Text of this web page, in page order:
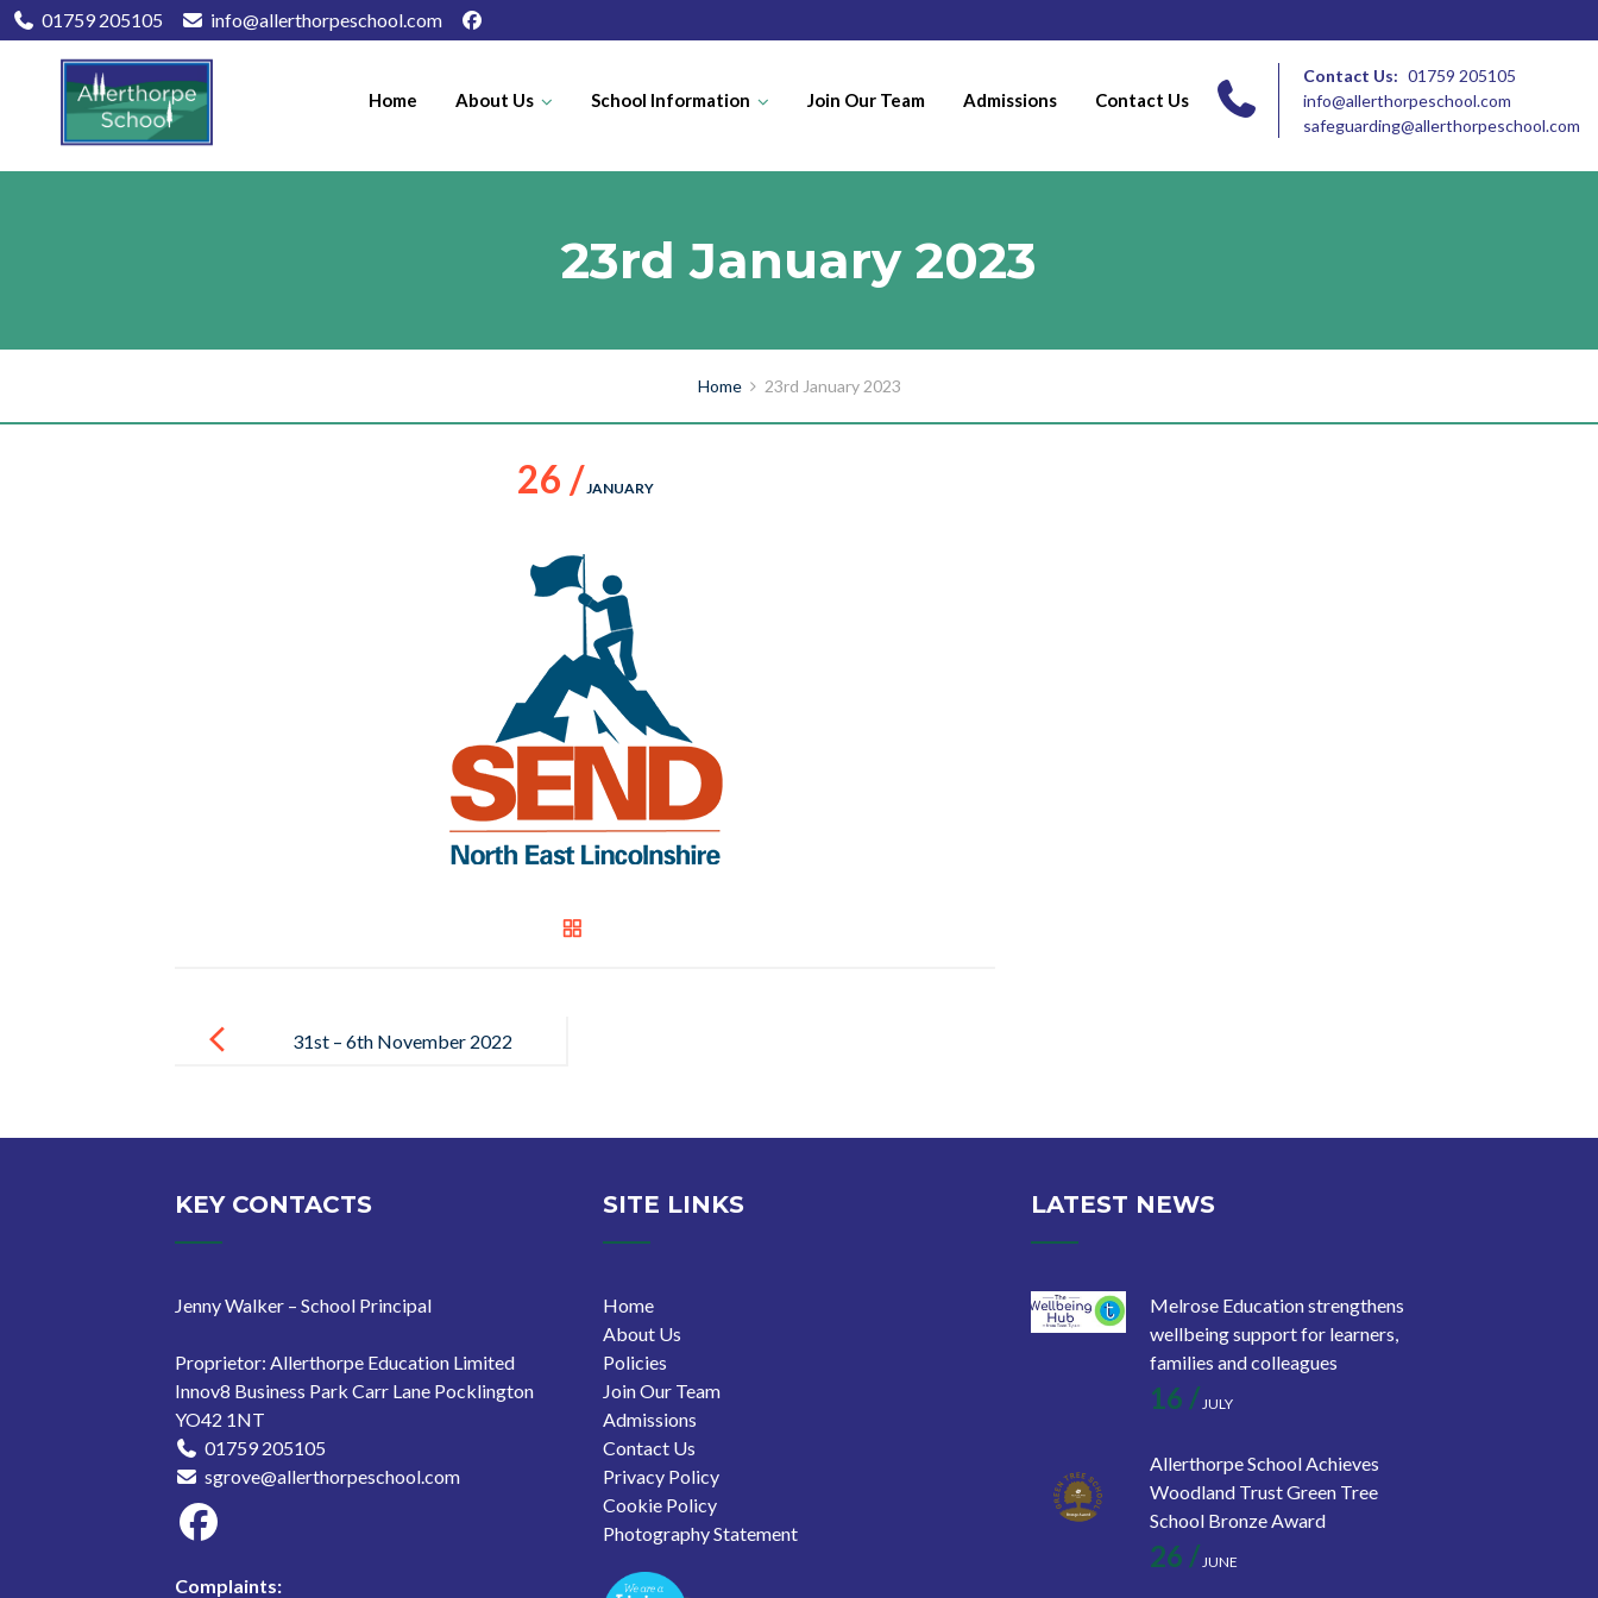
01759 205105 info@allerthorpeschool.com
Home About Us School Information Join Our Team Admissions Contact Us
Contact Us: 01759 205105
info@allerthorpeschool.com
safeguarding@allerthorpeschool.com
23rd January 2023
Home 23rd January 2023
26 /JANUARY
navigation
31st – 6th November 2022
KEY CONTACTS
Jenny Walker – School Principal
Proprietor: Allerthorpe Education Limited
Innov8 Business Park Carr Lane Pocklington
YO42 1NT
01759 205105
sgrove@allerthorpeschool.com
Complaints:
SITE LINKS
Home
About Us
Policies
Join Our Team
Admissions
Contact Us
Privacy Policy
Cookie Policy
Photography Statement
LATEST NEWS
Melrose Education strengthens
wellbeing support for learners,
families and colleagues
16 /JULY
Allerthorpe School Achieves
Woodland Trust Green Tree
School Bronze Award
26 /JUNE